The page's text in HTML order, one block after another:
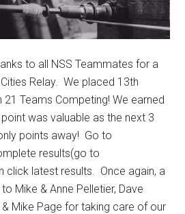
to all NSS Teammates for a
Relay. We placed 13th
21 Teams Competing! We earned
was valuable as the next 3
points away! Go to
results(go to
click latest results. Once again, a
to Mike & Anne Pelletier, Dave
& Mike Page for taking care of our